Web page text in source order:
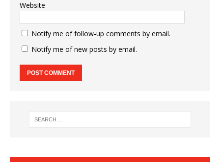
Website
Notify me of follow-up comments by email.
Notify me of new posts by email.